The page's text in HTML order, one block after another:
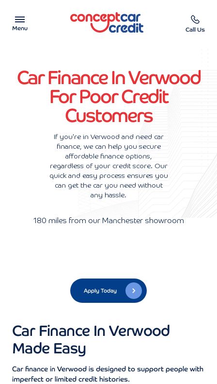
Menu
Used Cars on Finance
Car Finance Calculator
Help & Advice
Call Us
Car Finance In Verwood
For Poor Credit
Customers
If you're in Verwood and need car
finance, we can help you secure
affordable finance options,
regardless of your credit score. Our
quick and easy process ensures you
can get the car you need without
any hassle.
180 miles from our Manchester showroom
Apply Today
Car Finance In Verwood
Made Easy
Car finance in Verwood is designed to support people with
imperfect or limited credit histories.